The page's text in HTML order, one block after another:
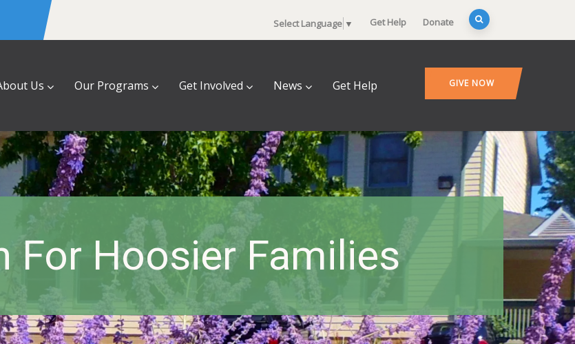
Select Language ▼ Get Help Donate
Us Our Programs Get Involved News Get Help GIVE NOW
For Hoosier Families